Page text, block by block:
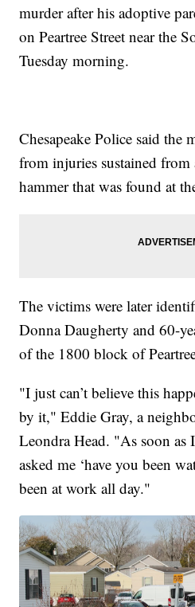
murder after his adoptive
on Peartree Street near the
Tuesday morning.
Chesapeake Police said the
from injuries sustained from
hammer that was found at
The victims were later
Donna Daugherty and 60-
of the 1800 block of
"I just can’t believe this
by it," Eddie Gray, a
Leondra Head. "As soon as
asked me ‘have you been
been at work all day."